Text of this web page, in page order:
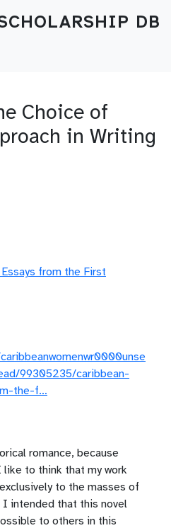
DB
Choice of
in Writing
from the First
99305235/caribbean-
the-f…
romance, because
like to think that mywork
exclusively to the masses of
I intended that this novel
to others in this